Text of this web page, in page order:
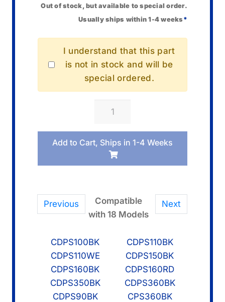
Out of stock, but available to special order.
Usually ships within 1-4 weeks *
I understand that this part
is not in stock and will be
special ordered.
Casio
WHITE
KEY/DFA
quantity
Previous Next
Compatible
with 18 Models
CDPS100BK
CDPS110BK
CDPS110WE
CDPS150BK
CDPS160BK
CDPS160RD
CDPS350BK
CDPS360BK
CDPS90BK
CPS360BK